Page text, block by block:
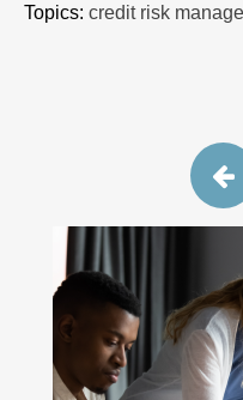
Topics: credit risk